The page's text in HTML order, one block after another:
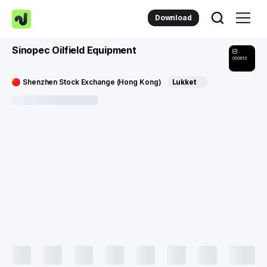
Download
Sinopec Oilfield Equipment
000852
Shenzhen Stock Exchange (Hong Kong) Lukket